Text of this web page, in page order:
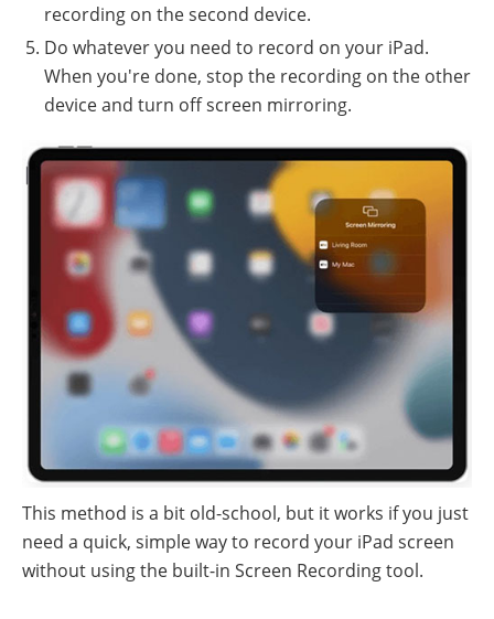
recording on the second device.
Do whatever you need to record on your iPad.
When you're done, stop the recording on the other
device and turn off screen mirroring.
This method is a bit old-school, but it works if you just
need a quick, simple way to record your iPad screen
without using the built-in Screen Recording tool.